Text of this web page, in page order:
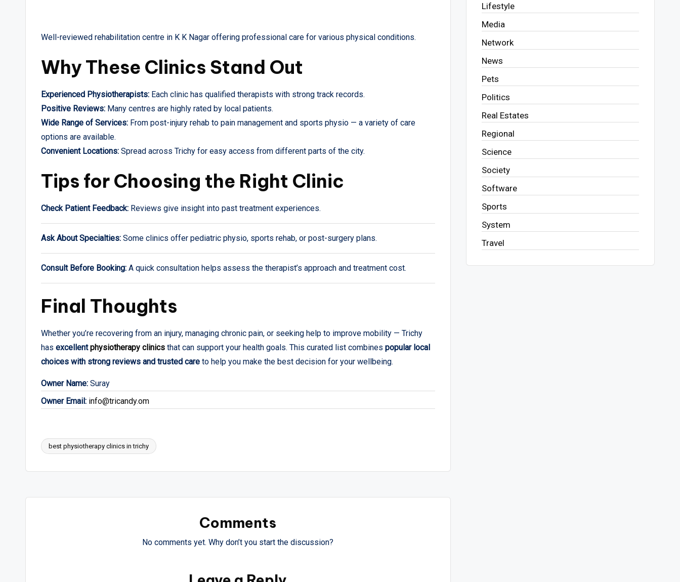
Well-reviewed rehabilitation centre in K K Nagar offering professional care for various physical conditions.
Why These Clinics Stand Out
Experienced Physiotherapists: Each clinic has qualified therapists with strong track records.
Positive Reviews: Many centres are highly rated by local patients.
Wide Range of Services: From post-injury rehab to pain management and sports physio — a variety of care
options are available.
Convenient Locations: Spread across Trichy for easy access from different parts of the city.
Tips for Choosing the Right Clinic
Check Patient Feedback: Reviews give insight into past treatment experiences.
Ask About Specialties: Some clinics offer pediatric physio, sports rehab, or post-surgery plans.
Consult Before Booking: A quick consultation helps assess the therapist’s approach and treatment cost.
Final Thoughts
Whether you’re recovering from an injury, managing chronic pain, or seeking help to improve mobility — Trichy
has excellentphysiotherapy clinics that can support your health goals. This curated list combines popular local
choices with strong reviews and trusted care to help you make the best decision for your wellbeing.
Owner Name: Suray
Owner Email: info@tricandy.om
Tags:
best physiotherapy clinics in trichy
Comments
No comments yet. Why don’t you start the discussion?
Lifestyle
Media
Network
News
Pets
Politics
Real Estates
Regional
Science
Society
Software
Sports
System
Travel